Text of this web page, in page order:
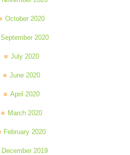
October 2020
September 2020
July 2020
June 2020
April 2020
March 2020
February 2020
December 2019